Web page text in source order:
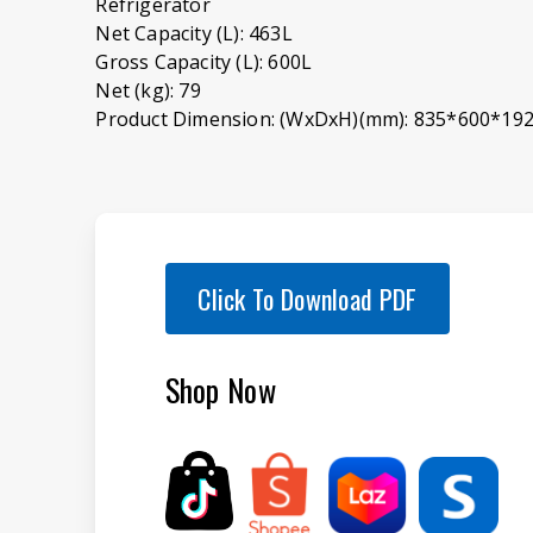
Net Capacity (L): 463L
Gross Capacity (L): 600L
Net (kg): 79
Product Dimension: (WxDxH)(mm):
Click To Download PDF
Shop Now